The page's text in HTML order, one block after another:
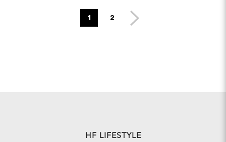
1 2
HF LIFESTYLE